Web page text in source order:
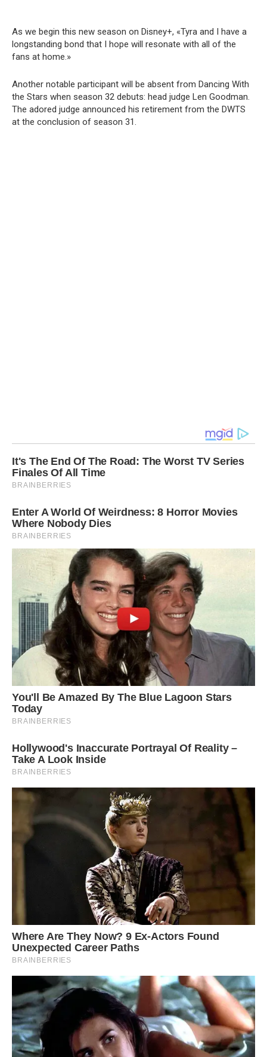
As we begin this new season on Disney+, «Tyra and I have a
longstanding bond that I hope will resonate with all of the
fans at home.»
Another notable participant will be absent from Dancing With
the Stars when season 32 debuts: head judge Len Goodman.
The adored judge announced his retirement from the DWTS
at the conclusion of season 31.